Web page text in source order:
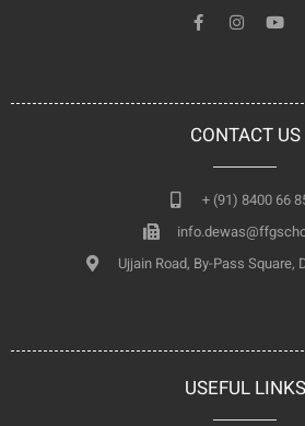
CONTACT US
+ (91) 8400 66
Ujjain Road, By-Pass Square,
USEFUL LINKS